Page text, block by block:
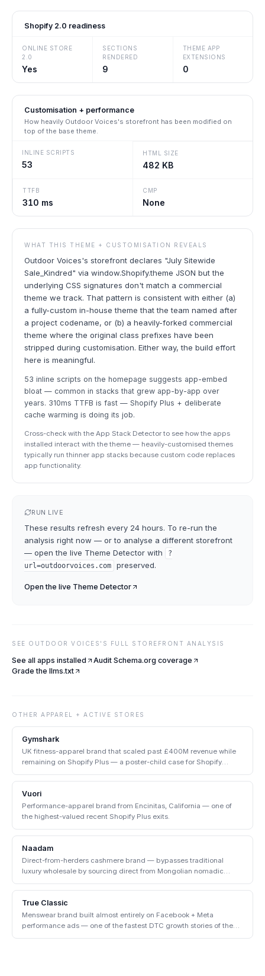
Shopify 2.0 readiness
ONLINE STORE
2.0
Yes
SECTIONS
RENDERED
9
THEME APP
EXTENSIONS
0
Customisation + performance
How heavily Outdoor Voices's storefront has been modified on
top of the base theme.
INLINE SCRIPTS
53
HTML SIZE
482 KB
TTFB
310 ms
CMP
None
WHAT THIS THEME + CUSTOMISATION REVEALS
Outdoor Voices's storefront declares "July Sitewide
Sale_Kindred" via window.Shopify.theme JSON but the
underlying CSS signatures don't match a commercial
theme we track. That pattern is consistent with either (a)
a fully-custom in-house theme that the team named after
a project codename, or (b) a heavily-forked commercial
theme where the original class prefixes have been
stripped during customisation. Either way, the build effort
here is meaningful.
53 inline scripts on the homepage suggests app-embed
bloat — common in stacks that grew app-by-app over
years. 310ms TTFB is fast — Shopify Plus + deliberate
cache warming is doing its job.
Cross-check with the App Stack Detector to see how the apps
installed interact with the theme — heavily-customised themes
typically run thinner app stacks because custom code replaces
app functionality.
RUN LIVE
These results refresh every 24 hours. To re-run the
analysis right now — or to analyse a different storefront
— open the live Theme Detector with
?
url=outdoorvoices.com preserved.
Open the live Theme Detector
SEE OUTDOOR VOICES 'S FULL STOREFRONT ANALYSIS
See all apps installed
Audit Schema.org coverage
Grade the llms.txt
OTHER APPAREL + ACTIVE STORES
Gymshark
UK fitness-apparel brand that scaled past £400M revenue while
remaining on Shopify Plus — a poster-child case for Shopify
enterprise.
Vuori
Performance-apparel brand from Encinitas, California — one of
the highest-valued recent Shopify Plus exits.
Naadam
Direct-from-herders cashmere brand — bypasses traditional
luxury wholesale by sourcing direct from Mongolian nomadic
communities.
True Classic
Menswear brand built almost entirely on Facebook + Meta
performance ads — one of the fastest DTC growth stories of the
early 2020s.